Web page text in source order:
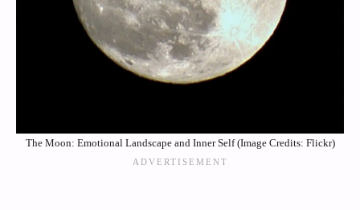
The Moon: Emotional Landscape and Inner Self (Image Credits: Flickr)